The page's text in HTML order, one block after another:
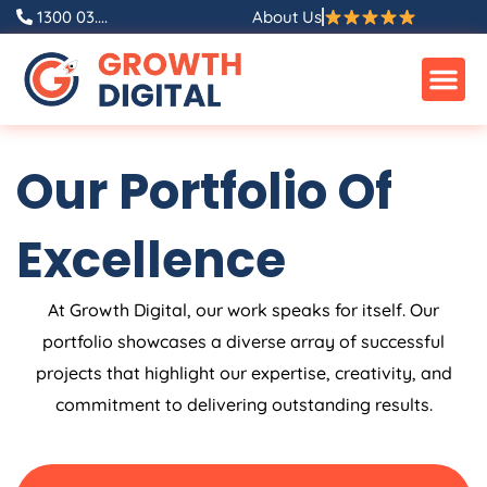
Skip
content
1300 03.... About Us
Our Portfolio Of
Excellence
At Growth Digital, our work speaks for itself. Our
portfolio showcases a diverse array of successful
projects that highlight our expertise, creativity, and
commitment to delivering outstanding results.